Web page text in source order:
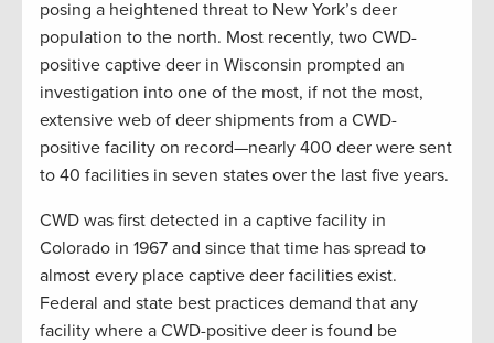
posing a heightened threat to New York’s deer
population to the north. Most recently, two CWD-
positive captive deer in Wisconsin prompted an
investigation into one of the most, if not the most,
extensive web of deer shipments from a CWD-
positive facility on record—nearly 400 deer were sent
to 40 facilities in seven states over the last five years.
CWD was first detected in a captive facility in
Colorado in 1967 and since that time has spread to
almost every place captive deer facilities exist.
Federal and state best practices demand that any
facility where a CWD-positive deer is found be